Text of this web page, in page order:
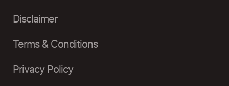
Disclaimer
Terms & Conditions
Privacy Policy